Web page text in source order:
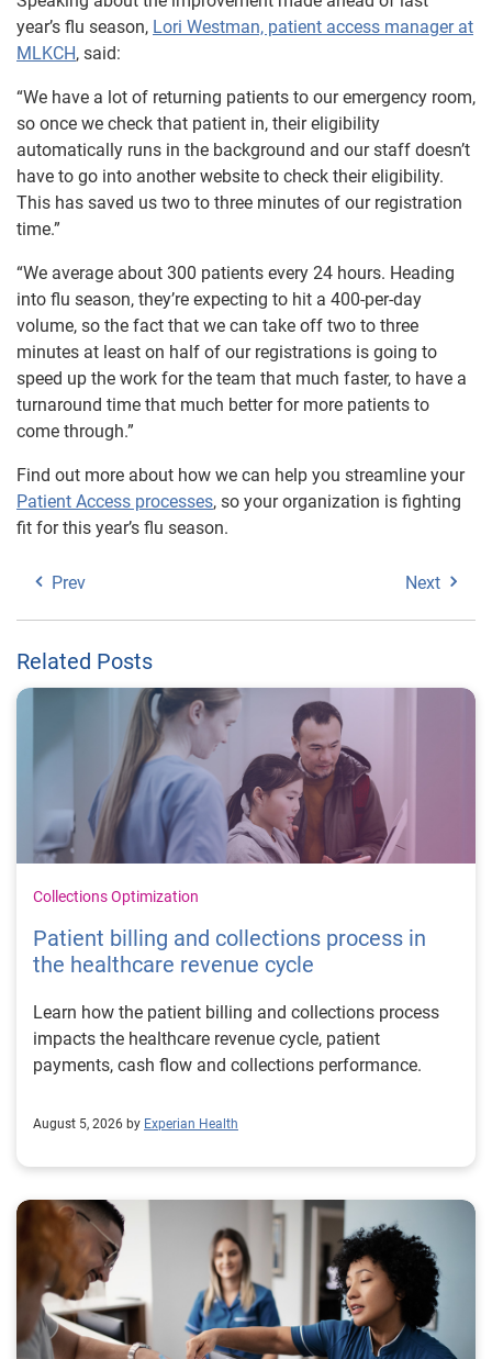
year’s flu season, Lori Westman, patient access manager at
MLKCH, said:
“We have a lot of returning patients to our emergency room,
so once we check that patient in, their eligibility
automatically runs in the background and our staff doesn’t
have to go into another website to check their eligibility.
This has saved us two to three minutes of our registration
time.”
“We average about 300 patients every 24 hours. Heading
into flu season, they’re expecting to hit a 400-per-day
volume, so the fact that we can take off two to three
minutes at least on half of our registrations is going to
speed up the work for the team that much faster, to have a
turnaround time that much better for more patients to
come through.”
Find out more about how we can help you streamline your
Patient Access processes, so your organization is fighting
fit for this year’s flu season.
Prev Next
Related Posts
Collections Optimization
Patient billing and collections process in
the healthcare revenue cycle
Learn how the patient billing and collections process
impacts the healthcare revenue cycle, patient
payments, cash flow and collections performance.
August 5, 2026 by Experian Health